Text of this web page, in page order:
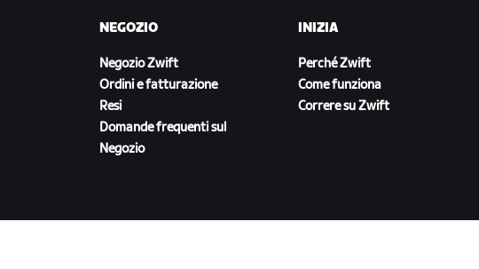
NEGOZIO
Negozio Zwift
Ordini e fatturazione
Resi
Domande frequenti sul
Negozio
INIZIA
Perché Zwift
Come funziona
Correre su Zwift